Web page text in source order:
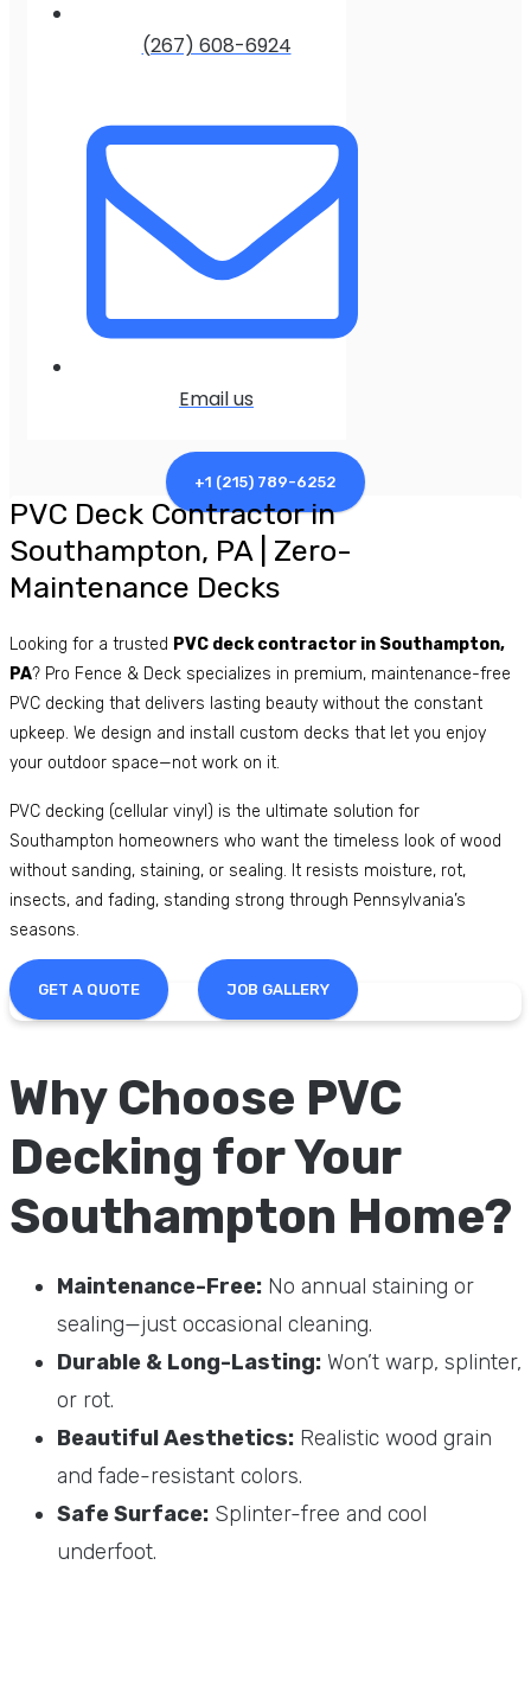
(267) 608-6924
Email us
+1 (215) 789-6252
PVC Deck Contractor in
Southampton, PA | Zero-
Maintenance Decks
Looking for a trusted PVC deck contractor in Southampton,
PA? Pro Fence & Deck specializes in premium, maintenance-free
PVC decking that delivers lasting beauty without the constant
upkeep. We design and install custom decks that let you enjoy
your outdoor space—not work on it.
PVC decking (cellular vinyl) is the ultimate solution for
Southampton homeowners who want the timeless look of wood
without sanding, staining, or sealing. It resists moisture, rot,
insects, and fading, standing strong through Pennsylvania’s
seasons.
GET A QUOTE JOB GALLERY
Why Choose PVC
Decking for Your
Southampton Home?
Maintenance-Free: No annual staining or
sealing—just occasional cleaning.
Durable & Long-Lasting: Won’t warp, splinter,
or rot.
Beautiful Aesthetics: Realistic wood grain
and fade-resistant colors.
Safe Surface: Splinter-free and cool
underfoot.